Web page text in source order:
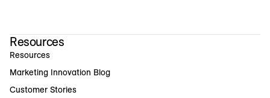
Resources
Resources
Marketing Innovation Blog
Customer Stories